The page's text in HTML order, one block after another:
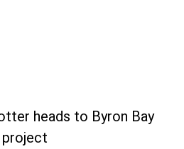
heads to Byron Bay